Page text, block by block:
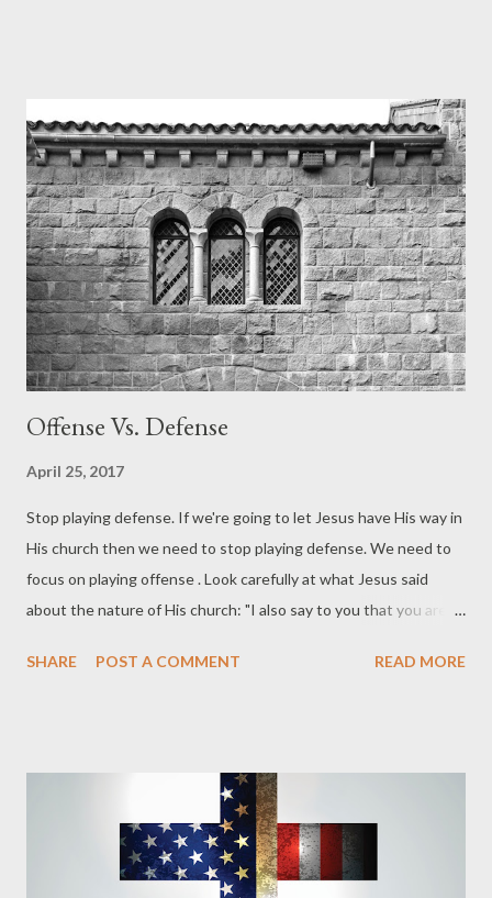
themselves. They want to be part of a movement. The grandest
mission is God's. He has revealed it plainly in the Scriptures. God
is at work in this world. If you don't understand His mission you
may not know how to discern His activity. Many falsely preach
that God's mission is to make you happy and fulfilled. If that's
God's mission then He isn't doing a very good job at it. God's
real mission is clear. God is redeem...
Offense Vs. Defense
April 25, 2017
Stop playing defense. If we're going to let Jesus have His way in
His church then we need to stop playing defense. We need to
focus on playing offense . Look carefully at what Jesus said
about the nature of His church: "I also say to you that you are
Hades will not overpower it" (Matthew 16:18). Gates are
Christ, the Son of God. As Jesus builds His church people will
come out of the kingdom of darkness and into the kingdom of
light (1 Pet 2:9-10). The gates of Hades will not be able to stop
the advance of Christ's kingdom expansion. Somewhere along
SHARE POST A COMMENT READ MORE